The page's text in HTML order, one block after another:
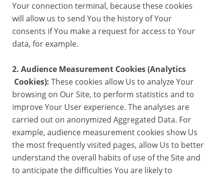
Your connection terminal, because these cookies
will allow us to send You the history of Your
consents if You make a request for access to Your
data, for example.
2. Audience Measurement Cookies (Analytics
Cookies): These cookies allow Us to analyze Your
browsing on Our Site, to perform statistics and to
improve Your User experience. The analyses are
carried out on anonymized Aggregated Data. For
example, audience measurement cookies show Us
the most frequently visited pages, allow Us to better
understand the overall habits of use of the Site and
to anticipate the difficulties You are likely to